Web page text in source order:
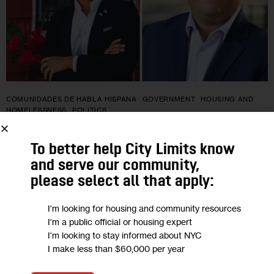
COMUNIDADES DE HABLA HISPANA GOVERNMENT
HOUSING AND
HOMELESSNESS
POLITICS
Batalla entre progresistas y
demócratas establecidos se desarrolla
en el distrito 54 de la Asamblea en
Brooklyn
Erik Martin Dilan, quien lleva cuatro periodos en el cargo, se
enfrenta a Samy Nemir Olivares, respaldado por el DSA, en
To better help City Limits know
and serve our community,
please select all that apply:
I'm looking for housing and community resources
I'm a public official or housing expert
I'm looking to stay informed about NYC
I make less than $60,000 per year